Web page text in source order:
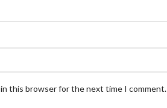
in this browser for the next time I comment.